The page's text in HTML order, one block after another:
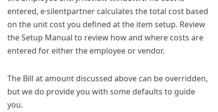
entered, e·silentpartner calculates the total cost based
on the unit cost you defined at the item setup. Review
the Setup Manual to review how and where costs are
entered for either the employee or vendor.
The Bill at amount discussed above can be overridden,
but we do provide you with some defaults to guide
you.